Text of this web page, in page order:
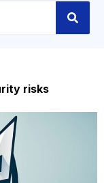
risks